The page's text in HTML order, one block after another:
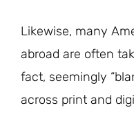
Likewise, many
abroad are often
fact, seemingly
across print and